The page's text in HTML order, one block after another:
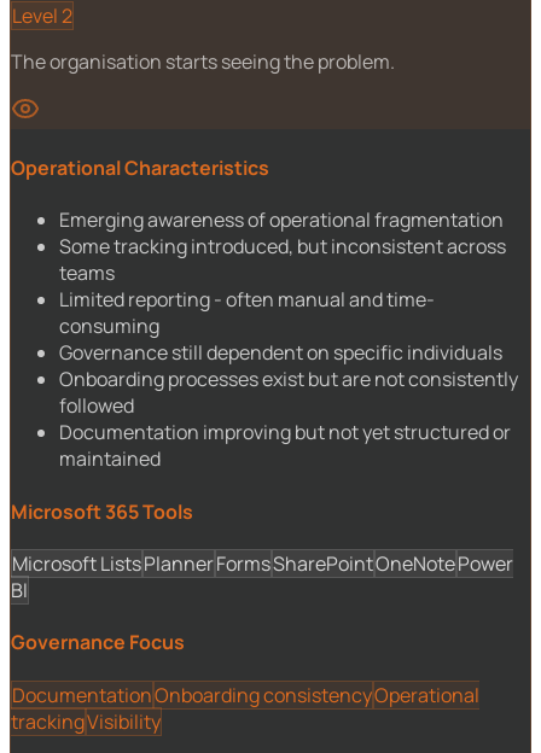
Level 2
The organisation starts seeing the problem.
Operational Characteristics
Emerging awareness of operational fragmentation
Some tracking introduced, but inconsistent across
teams
Limited reporting - often manual and time-
consuming
Governance still dependent on specific individuals
Onboarding processes exist but are not consistently
followed
Documentation improving but not yet structured or
maintained
Microsoft 365 Tools
Microsoft ListsPlannerFormsSharePointOneNotePower
BI
Governance Focus
DocumentationOnboarding consistencyOperational
trackingVisibility